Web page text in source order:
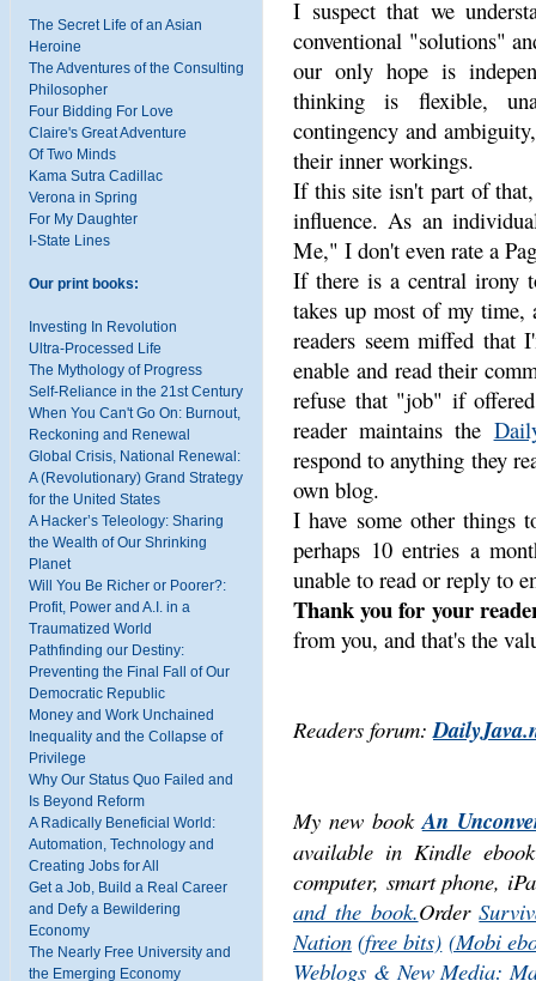
The Secret Life of an Asian
Heroine
The Adventures of the Consulting
Philosopher
Four Bidding For Love
Claire's Great Adventure
Of Two Minds
Kama Sutra Cadillac
Verona in Spring
For My Daughter
I-State Lines
Our print books:
Investing In Revolution
Ultra-Processed Life
The Mythology of Progress
Self-Reliance in the 21st Century
When You Can't Go On: Burnout,
Reckoning and Renewal
Global Crisis, National Renewal:
A (Revolutionary) Grand Strategy
for the United States
A Hacker’s Teleology: Sharing
the Wealth of Our Shrinking
Planet
Will You Be Richer or Poorer?:
Profit, Power and A.I. in a
Traumatized World
Pathfinding our Destiny:
Preventing the Final Fall of Our
Democratic Republic
Money and Work Unchained
Inequality and the Collapse of
Privilege
Why Our Status Quo Failed and
Is Beyond Reform
A Radically Beneficial World:
Automation, Technology and
Creating Jobs for All
Get a Job, Build a Real Career
and Defy a Bewildering
Economy
The Nearly Free University and
the Emerging Economy
I suspect that we
conventional "solutions"
our only hope is
thinking is flexible,
contingency and
their inner workings.
If this site isn't part of
influence. As an
Me," I don't even rate a
If there is a central irony
takes up most of my time,
readers seem miffed
enable and read their
refuse that "job" if
reader maintains the
respond to anything they
own blog.
I have some other things
perhaps 10 entries a
unable to read or reply to
Thank you for your
from you, and that's the
Readers forum:
My new bookAn
available in Kindle
computer, smart phone,
and the book.Order
Nation (free bits) (Mobi
Weblogs & New Media: